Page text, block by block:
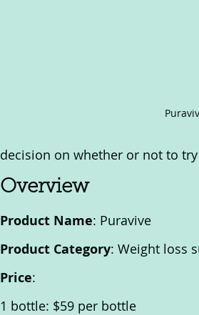
decision on whether or not to
Overview
Product Name: Puravive
Product Category: Weight loss
Price:
1 bottle: $59 per bottle